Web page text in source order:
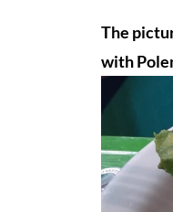
The
with